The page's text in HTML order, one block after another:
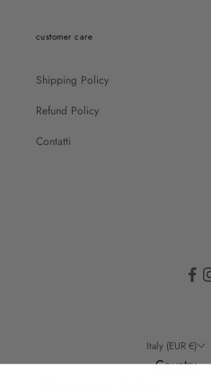
customer care
Shipping Policy
Refund Policy
Contatti
Italy (EUR €)
Country